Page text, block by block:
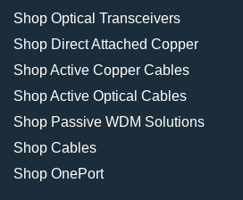
Shop Optical Transceivers
Shop Direct Attached Copper
Shop Active Copper Cables
Shop Active Optical Cables
Shop Passive WDM Solutions
Shop Cables
Shop OnePort